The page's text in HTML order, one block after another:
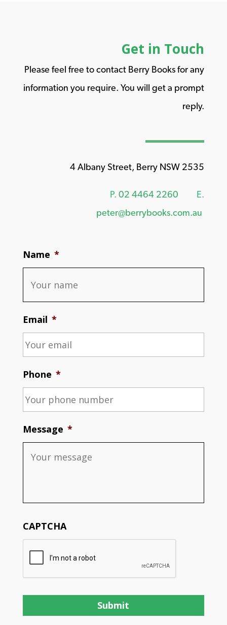
Get in Touch
Please feel free to contact Berry Books for any
information you require. You will get a prompt
reply.
4 Albany Street, Berry NSW 2535
P. 02 4464 2260
E.
peter@berrybooks.com.au
Name *
Email *
Phone *
Message *
CAPTCHA